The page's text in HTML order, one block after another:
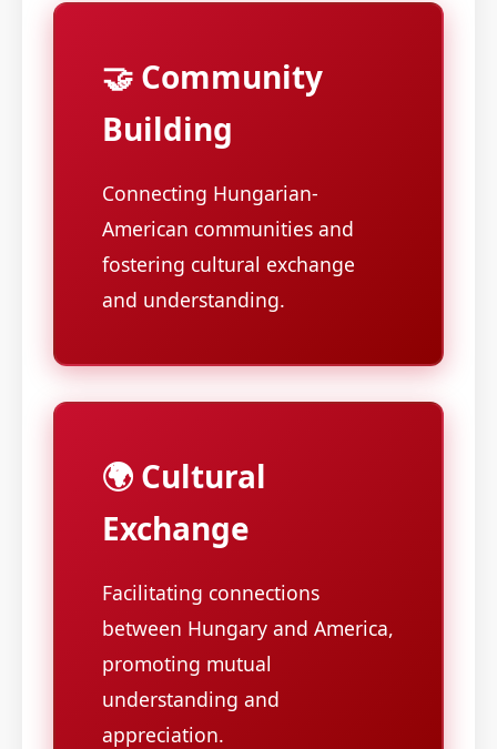
🤝 Community
Building
Connecting Hungarian-
American communities and
fostering cultural exchange
and understanding.
🌍 Cultural
Exchange
Facilitating connections
between Hungary and America,
promoting mutual
understanding and
appreciation.